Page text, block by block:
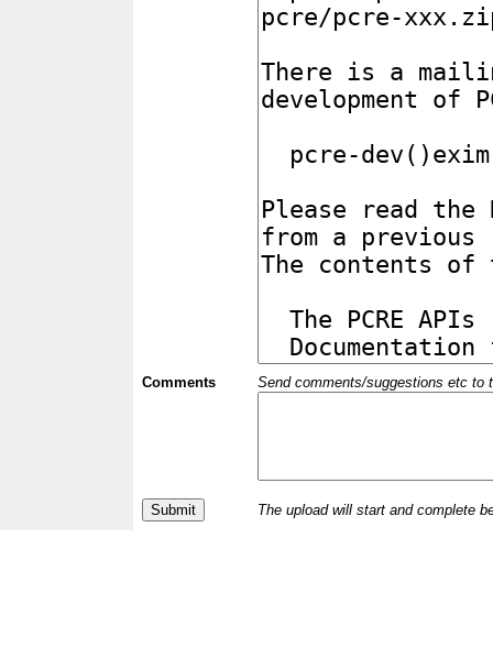
Comments Send comments/suggestions etc to
The upload will start and complete